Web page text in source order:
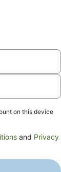
on this device
and Privacy